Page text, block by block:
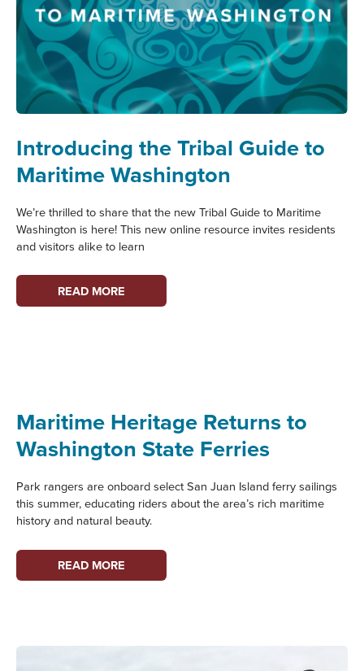
Introducing the Tribal Guide to
Maritime Washington
We’re thrilled to share that the new Tribal Guide to Maritime
Washington is here! This new online resource invites residents
and visitors alike to learn
INTRODUCING
THE
READ MORE
Maritime Heritage Returns to
Washington State Ferries
Park rangers are onboard select San Juan Island ferry sailings
this summer, educating riders about the area’s rich maritime
history and natural beauty.
MARITIME
HERITAGE
WASHINGTON
READ MORE